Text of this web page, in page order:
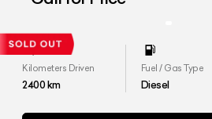
Kilometers Driven
2400km
Fuel / Gas Type
Diesel